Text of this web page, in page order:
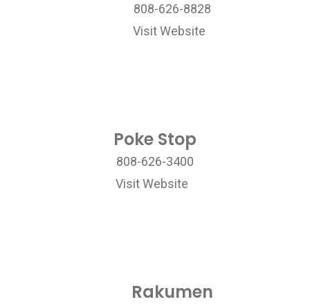
808-626-8828
Visit Website
Poke Stop
808-626-3400
Visit Website
Rakumen